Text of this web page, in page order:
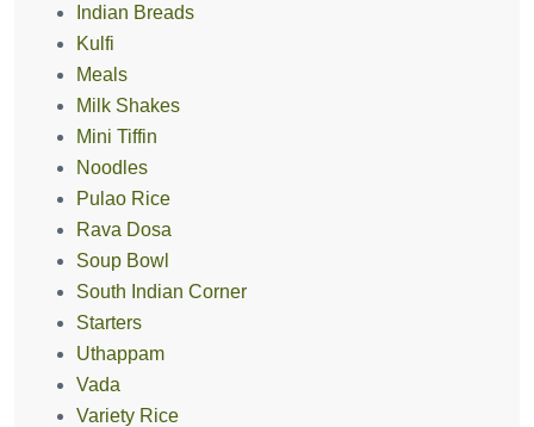
Indian Breads
Kulfi
Meals
Milk Shakes
Mini Tiffin
Noodles
Pulao Rice
Rava Dosa
Soup Bowl
South Indian Corner
Starters
Uthappam
Vada
Variety Rice